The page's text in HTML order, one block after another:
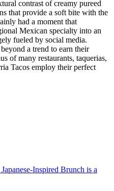
contrast of creamy pureed
that provide a soft bite with the
had a moment that
Mexican specialty into an
fueled by social media.
a trend to earn their
of many restaurants, taquerias,
Tacos employ their perfect
Japanese-Inspired Brunch is a